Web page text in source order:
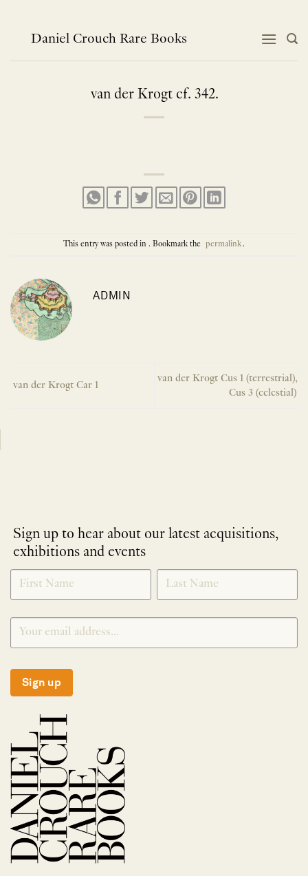
contentDaniel Crouch Rare Books
van der Krogt cf. 342.
This entry was posted in . Bookmark the permalink.
ADMIN
van der Krogt Car 1
van der Krogt Cus 1 (terrestrial),
Cus 3 (celestial)
Sign up to hear about our latest acquisitions,
exhibitions and events
NEWLETTER
SIGNUP
*
Sign up